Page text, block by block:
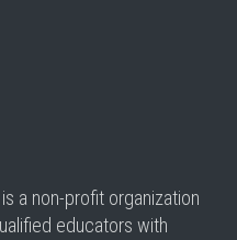
a non-profit organization
educators with